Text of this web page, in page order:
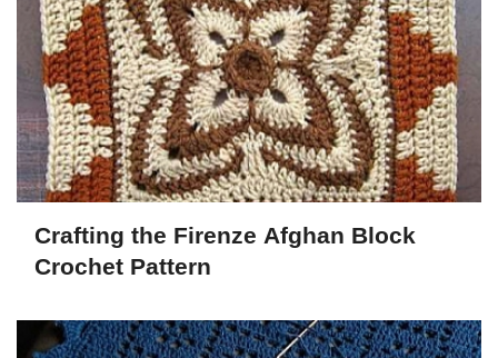
Crafting the Firenze Afghan Block
Crochet Pattern